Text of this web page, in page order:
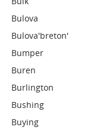
Bulova
Bulova'breton'
Bumper
Buren
Burlington
Bushing
Buying